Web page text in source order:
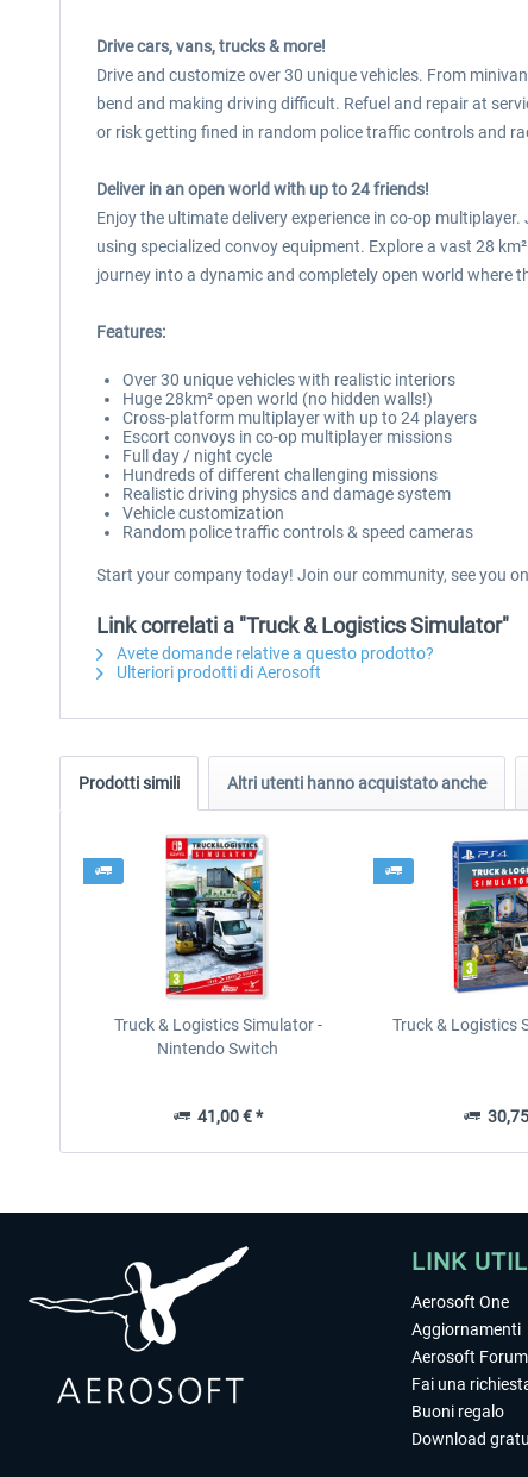
Drive cars, vans, trucks & more!
Drive and customize over 30 unique vehicles. From
bend and making driving difficult. Refuel and repair at
or risk getting fined in random police traffic controls and
Deliver in an open world with up to 24 friends!
Enjoy the ultimate delivery experience in co-op
using specialized convoy equipment. Explore a vast 28
journey into a dynamic and completely open world where
Features:
Over 30 unique vehicles with realistic interiors
Huge 28km² open world (no hidden walls!)
Cross-platform multiplayer with up to 24 players
Escort convoys in co-op multiplayer missions
Full day / night cycle
Hundreds of different challenging missions
Realistic driving physics and damage system
Vehicle customization
Random police traffic controls & speed cameras
Start your company today! Join our community, see you
Link correlati a "Truck & Logistics Simulator"
Avete domande relative a questo prodotto?
Ulteriori prodotti di Aerosoft
Prodotti simili Altri utenti hanno acquistato anche
Truck & Logistics Simulator -
Nintendo Switch
41,00 € *
Truck & Logistics
LINK
Aerosoft One
Aggiornamenti
Aerosoft Forum
Fai una
Buoni regalo
Download